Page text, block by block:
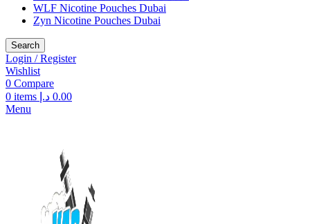
WLF Nicotine Pouches Dubai
Zyn Nicotine Pouches Dubai
Search
Login / Register
Wishlist
0 Compare
0 items 0.00 د.إ
Menu